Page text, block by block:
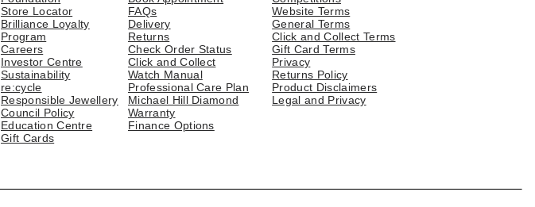
Store Locator
Brilliance Loyalty
Program
Careers
Investor Centre
Sustainability
re:cycle
Responsible Jewellery
Council Policy
Education Centre
Gift Cards
FAQs
Delivery
Returns
Check Order Status
Click and Collect
Watch Manual
Professional Care Plan
Michael Hill Diamond
Warranty
Finance Options
Website Terms
General Terms
Click and Collect Terms
Gift Card Terms
Privacy
Returns Policy
Product Disclaimers
Legal and Privacy